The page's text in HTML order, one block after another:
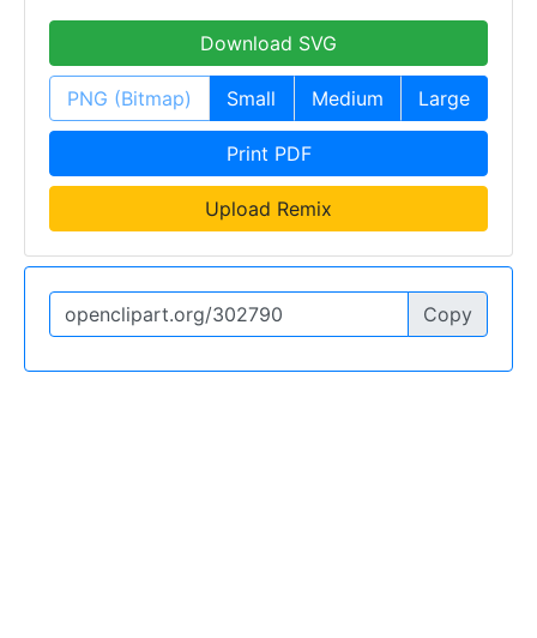
Download SVG
PNG (Bitmap) Small Medium Large
Print PDF
Upload Remix
Copy